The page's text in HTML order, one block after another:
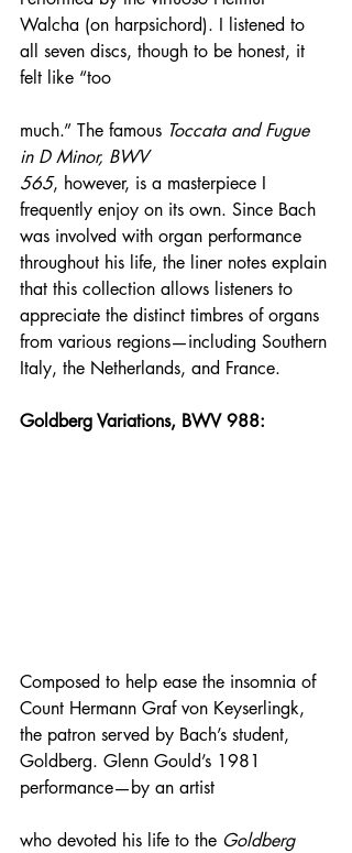
Walcha (on harpsichord). I listened to
all seven discs, though to be honest, it
felt like “too
much.” The famous Toccata and Fugue
in D Minor, BWV
565, however, is a masterpiece I
frequently enjoy on its own. Since Bach
was involved with organ performance
throughout his life, the liner notes explain
that this collection allows listeners to
appreciate the distinct timbres of organs
from various regions—including Southern
Italy, the Netherlands, and France.
Goldberg Variations, BWV 988:
Composed to help ease the insomnia of
Count Hermann Graf von Keyserlingk,
the patron served by Bach’s student,
Goldberg. Glenn Gould’s 1981
performance—by an artist
who devoted his life to the Goldberg